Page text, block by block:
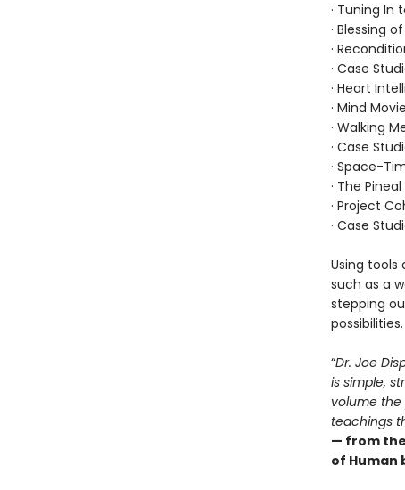
· Tuning In
· Blessing
·
· Case
· Heart
· Mind
· Walking
· Case
· Space-
· The
· Project
· Case
Using
such as a
stepping
possibilities.
“Dr. Joe
is simple,
volume
teachings
— from
of Human